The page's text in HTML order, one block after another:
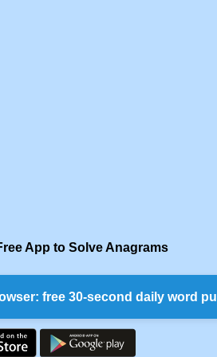
App to Solve Anagrams
free 30-second daily word